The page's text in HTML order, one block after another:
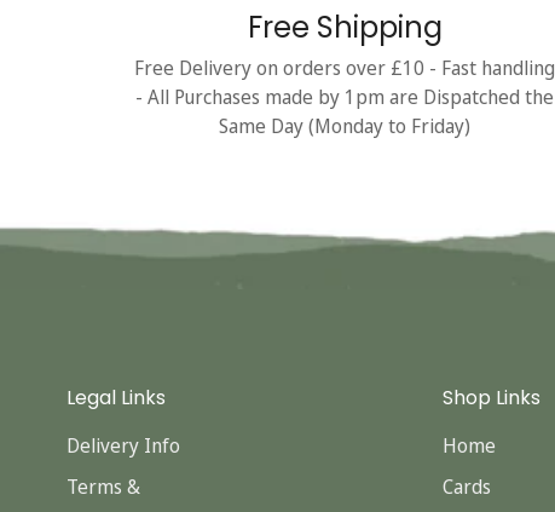
Free Shipping
Free Delivery on orders over £10 - Fast handling
- All Purchases made by 1pm are Dispatched the
Same Day (Monday to Friday)
Legal Links
Delivery Info
Terms &
Shop Links
Home
Cards